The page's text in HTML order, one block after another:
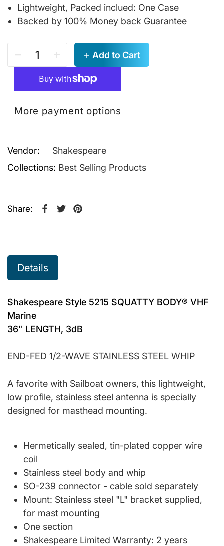
Lightweight, Packed inclued: One Case
Backed by 100% Money back Guarantee
Add to Cart
More payment options
Vendor:
Shakespeare
Collections: Best Selling Products
Share:
Share on Facebook
Opens in a new window.
Tweet on Twitter
Opens in a new window.
Pin on Pinterest
Opens in a new window.
Details
Shakespeare Style 5215 SQUATTY BODY® VHF
Marine
36" LENGTH, 3dB
END-FED 1/2-WAVE STAINLESS STEEL WHIP
A favorite with Sailboat owners, this lightweight,
low profile, stainless steel antenna is specially
designed for masthead mounting.
Hermetically sealed, tin-plated copper wire
coil
Stainless steel body and whip
SO-239 connector - cable sold separately
Mount: Stainless steel "L" bracket supplied,
for mast mounting
One section
Shakespeare Limited Warranty: 2 years